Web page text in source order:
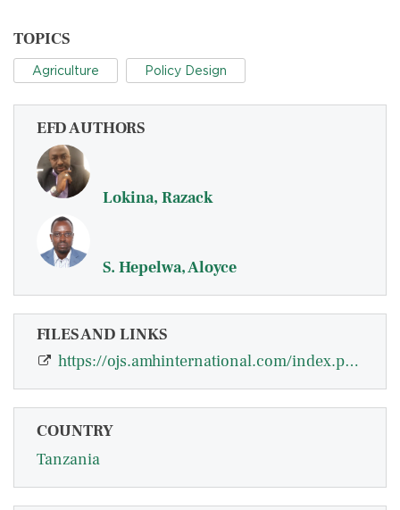
TOPICS
Agriculture Policy Design
EFD AUTHORS
Lokina, Razack
S. Hepelwa, Aloyce
FILES AND LINKS
https://ojs.amhinternational.com/index.php/jebs/article/view/2322
COUNTRY
Tanzania